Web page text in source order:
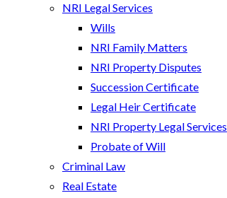
NRI Legal Services
Wills
NRI Family Matters
NRI Property Disputes
Succession Certificate
Legal Heir Certificate
NRI Property Legal Services
Probate of Will
Criminal Law
Real Estate